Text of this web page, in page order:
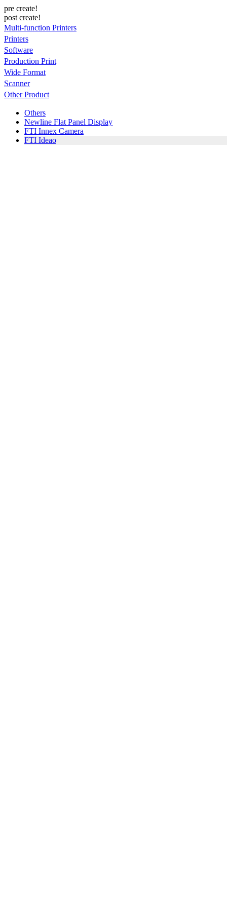
pre create!
post create!
Multi-function Printers
Printers
Software
Production Print
Wide Format
Scanner
Other Product
Others
Newline Flat Panel Display
FTI Innex Camera
FTI Ideao